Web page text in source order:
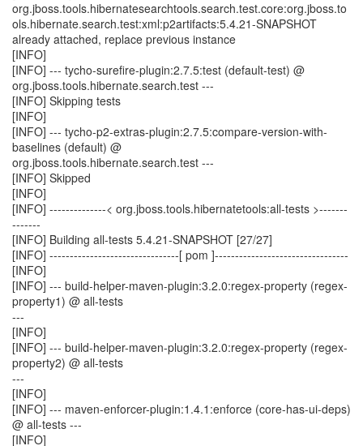
org.jboss.tools.hibernatesearchtools.search.test.core:org.jboss.to
ols.hibernate.search.test:xml:p2artifacts:5.4.21-SNAPSHOT
already attached, replace previous instance
[INFO]
[INFO] --- tycho-surefire-plugin:2.7.5:test (default-test) @
org.jboss.tools.hibernate.search.test ---
[INFO] Skipping tests
[INFO]
[INFO] --- tycho-p2-extras-plugin:2.7.5:compare-version-with-
baselines (default) @
org.jboss.tools.hibernate.search.test ---
[INFO] Skipped
[INFO]
[INFO] --------------< org.jboss.tools.hibernatetools:all-tests >-------
-------
[INFO] Building all-tests 5.4.21-SNAPSHOT [27/27]
[INFO] --------------------------------[ pom ]---------------------------------
[INFO]
[INFO] --- build-helper-maven-plugin:3.2.0:regex-property (regex-
property1) @ all-tests
---
[INFO]
[INFO] --- build-helper-maven-plugin:3.2.0:regex-property (regex-
property2) @ all-tests
---
[INFO]
[INFO] --- maven-enforcer-plugin:1.4.1:enforce (core-has-ui-deps)
@ all-tests ---
[INFO]